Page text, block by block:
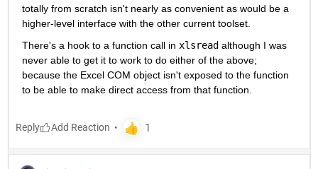
totally from scratch isn't nearly as convenient as would be a
higher-level interface with the other current toolset.
There's a hook to a function call in xlsread although I was
never able to get it to work to do either of the above;
because the Excel COM object isn't exposed to the function
to be able to make direct access from that function.
Reply